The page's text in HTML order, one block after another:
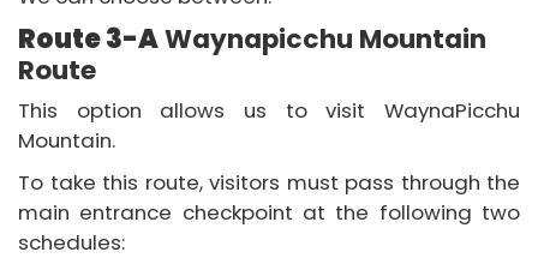
Route 3-AWaynapicchu Mountain
Route
This option allows us to visit WaynaPicchu
Mountain.
To take this route, visitors must pass through the
main entrance checkpoint at the following two
schedules: